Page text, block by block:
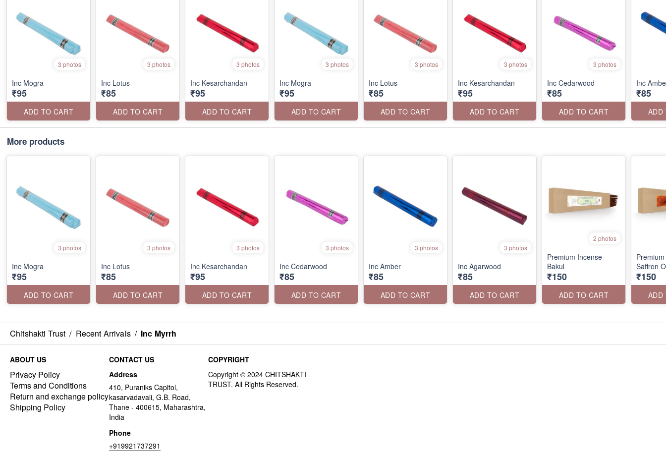
3 photos
Inc Mogra
₹95
ADD TO CART
3 photos
Inc Lotus
₹85
ADD TO CART
3 photos
Inc Kesarchandan
₹95
ADD TO CART
3 photos
Inc Mogra
₹95
ADD TO CART
3 photos
Inc Lotus
₹85
ADD TO CART
3 photos
Inc Kesarchandan
₹95
ADD TO CART
3 photos
Inc Cedarwood
₹85
ADD TO CART
Inc
₹85
ADD
More products
3 photos
Inc Mogra
₹95
ADD TO CART
3 photos
Inc Lotus
₹85
ADD TO CART
3 photos
Inc Kesarchandan
₹95
ADD TO CART
3 photos
Inc Cedarwood
₹85
ADD TO CART
3 photos
Inc Amber
₹85
ADD TO CART
3 photos
Inc Agarwood
₹85
ADD TO CART
2 photos
Premium Incense -
Bakul
₹150
ADD TO CART
Saffron
₹150
ADD
Chitshakti Trust / Recent Arrivals / Inc Myrrh
ABOUT US
Privacy Policy
Terms and Conditions
Return and exchange policy
Shipping Policy
CONTACT US
Address
410, Puraniks Capitol,
kasarvadavali, G.B. Road,
Thane - 400615, Maharashtra,
India
Phone
+919921737291
COPYRIGHT